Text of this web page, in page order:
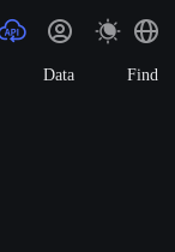
Data Find